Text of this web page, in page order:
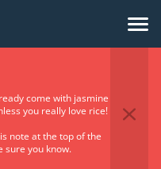
come with jasmine
you really love rice!
note at the top of the
sure you know.